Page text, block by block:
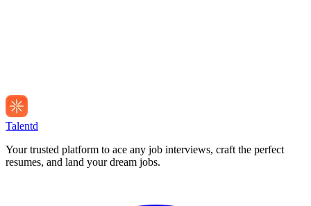
Talentd
Your trusted platform to ace any job interviews, craft the perfect
resumes, and land your dream jobs.